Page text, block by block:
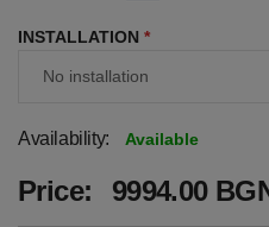
INSTALLATION *
Availability: Available
Price: 9994.00